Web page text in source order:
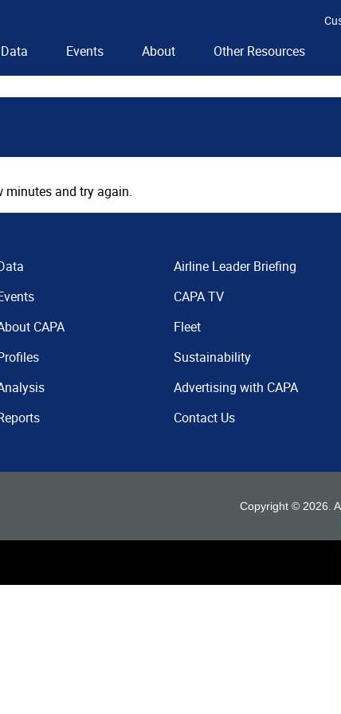
Data Events About Other Resources
minutes and try again.
CAPA
Airline Leader Briefing
CAPA TV
Fleet
Sustainability
Advertising with CAPA
Contact Us
Copyright © 2026 .